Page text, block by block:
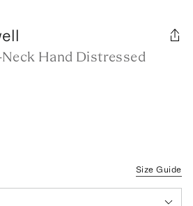
Hand Distressed
Size Guide